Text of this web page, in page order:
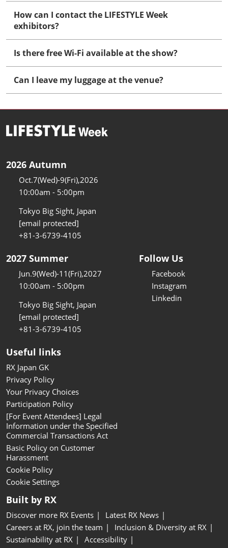
How can I contact the LIFESTYLE Week
exhibitors?
Is there free Wi-Fi available at the show?
Can I leave my luggage at the venue?
2026 Autumn
Oct.7(Wed)-9(Fri),2026
10:00am - 5:00pm
Tokyo Big Sight, Japan
[email protected]
+81-3-6739-4105
2027 Summer
Jun.9(Wed)-11(Fri),2027
10:00am - 5:00pm
Tokyo Big Sight, Japan
[email protected]
+81-3-6739-4105
Follow Us
Facebook
Instagram
Linkedin
Useful links
RX Japan GK
Privacy Policy
Your Privacy Choices
Participation Policy
[For Event Attendees] Legal
Information under the Specified
Commercial Transactions Act
Basic Policy on Customer
Harassment
Cookie Policy
Cookie Settings
Built by RX
Discover more RX Events
Latest RX News
Careers at RX, join the team
Inclusion & Diversity at RX
Sustainability at RX
Accessibility